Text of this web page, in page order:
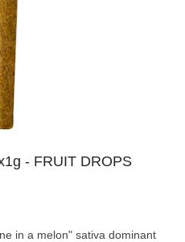
- FRUIT DROPS
in a melon" sativa dominant